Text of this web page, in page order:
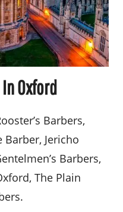
Oxford
Barbers,
Jericho
Barbers,
The Plain